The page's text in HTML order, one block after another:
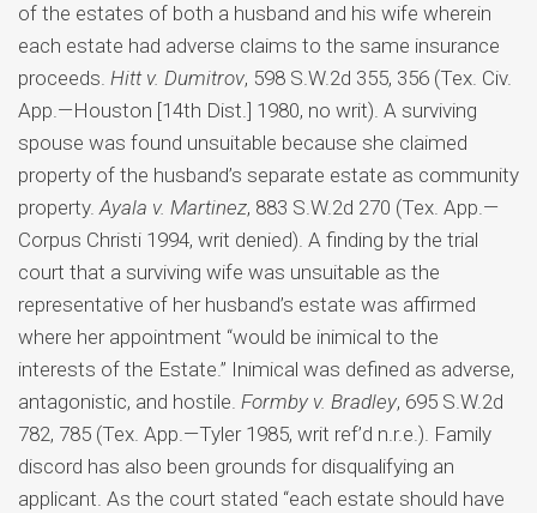
of the estates of both a husband and his wife wherein
each estate had adverse claims to the same insurance
proceeds. Hitt v. Dumitrov, 598 S.W.2d 355, 356 (Tex. Civ.
App.—Houston [14th Dist.] 1980, no writ). A surviving
spouse was found unsuitable because she claimed
property of the husband’s separate estate as community
property.Ayala v. Martinez, 883 S.W.2d 270 (Tex. App.—
Corpus Christi 1994, writ denied). A finding by the trial
court that a surviving wife was unsuitable as the
representative of her husband’s estate was affirmed
where her appointment “would be inimical to the
interests of the Estate.” Inimical was defined as adverse,
antagonistic, and hostile. Formby v. Bradley, 695 S.W.2d
782, 785 (Tex. App.—Tyler 1985, writ ref’d n.r.e.). Family
discord has also been grounds for disqualifying an
applicant. As the court stated “each estate should have